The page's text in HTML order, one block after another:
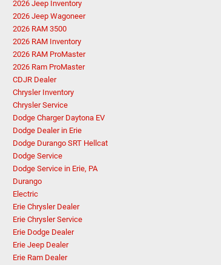
2026 Jeep Inventory
2026 Jeep Wagoneer
2026 RAM 3500
2026 RAM Inventory
2026 RAM ProMaster
2026 Ram ProMaster
CDJR Dealer
Chrysler Inventory
Chrysler Service
Dodge Charger Daytona EV
Dodge Dealer in Erie
Dodge Durango SRT Hellcat
Dodge Service
Dodge Service in Erie, PA
Durango
Electric
Erie Chrysler Dealer
Erie Chrysler Service
Erie Dodge Dealer
Erie Jeep Dealer
Erie Ram Dealer